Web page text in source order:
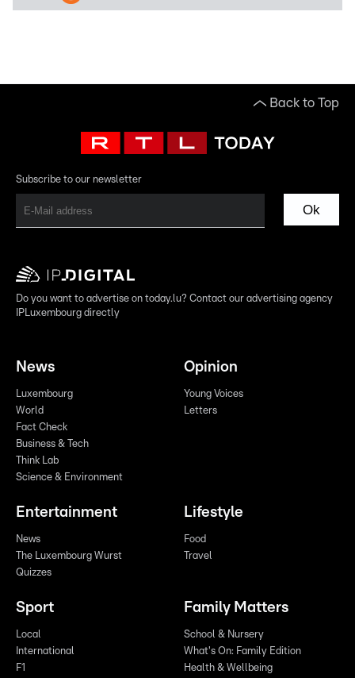
Back to Top
Subscribe to our newsletter
Ok
Do you want to advertise on today.lu? Contact our advertising agency
IPLuxembourg directly
News
Luxembourg
World
Fact Check
Business & Tech
Think Lab
Science & Environment
Opinion
Young Voices
Letters
Entertainment
News
The Luxembourg Wurst
Quizzes
Lifestyle
Food
Travel
Sport
Local
International
F1
Family Matters
School & Nursery
What's On: Family Edition
Health & Wellbeing